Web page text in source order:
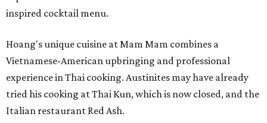
inspired cocktail menu.
Hoang's unique cuisine at Mam Mam combines a
Vietnamese-American upbringing and professional
experience in Thai cooking. Austinites may have already
tried his cooking at Thai Kun, which is now closed, and the
Italian restaurant Red Ash.